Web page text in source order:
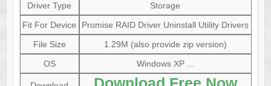
Driver Type
Storage
Fit For Device
Promise RAID Driver Uninstall Utility Drivers
File Size
1.29M (also provide zip version)
OS
Windows XP ...